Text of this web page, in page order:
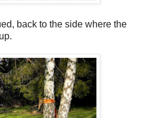
back to the side where the